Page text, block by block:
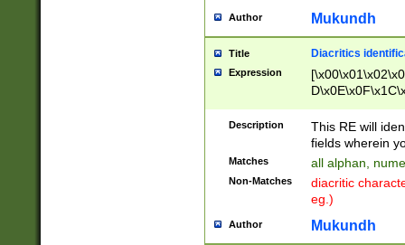
Author Mukundh
Title Diacritics
Expression
Description
This RE will
fields wherein
Matches all alphan,
Non-Matches
diacritic
eg.)
Author Mukundh